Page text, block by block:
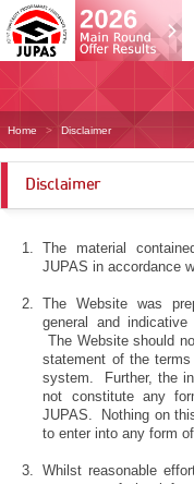
Home Disclaimer
Disclaimer
The material
JUPAS in accordance
The Website was
general and indicative
The Website should
statement of the
system. Further, the
not constitute any
JUPAS. Nothing on
to enter into any form
Whilst reasonable